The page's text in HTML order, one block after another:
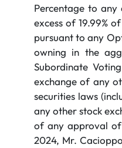
Percentage to
excess of 19.99%
pursuant to any
owning in the
Subordinate
exchange of any
securities laws
any other stock
of any approval of
2024, Mr.